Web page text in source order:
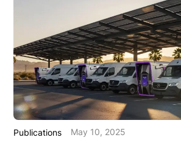
Publications May 10, 2025